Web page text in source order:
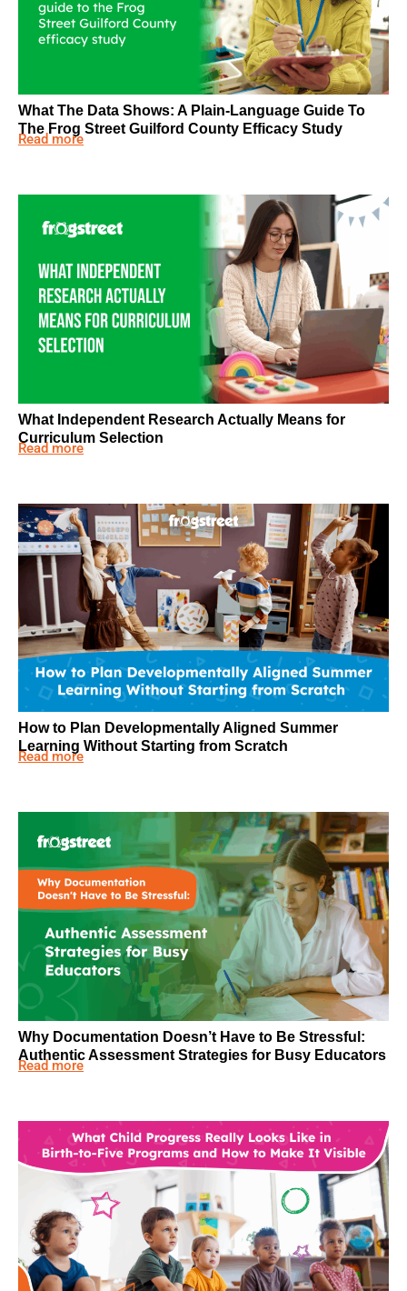
What The Data Shows: A Plain-Language Guide To
The Frog Street Guilford County Efficacy Study
Read more
What Independent Research Actually Means for
Curriculum Selection
Read more
How to Plan Developmentally Aligned Summer
Learning Without Starting from Scratch
Read more
Why Documentation Doesn’t Have to Be Stressful:
Authentic Assessment Strategies for Busy Educators
Read more